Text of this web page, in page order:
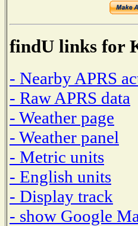
findU links for
- Nearby APRS
- Raw APRS data
- Weather page
- Weather panel
- Metric units
- English units
- Display track
- show Google